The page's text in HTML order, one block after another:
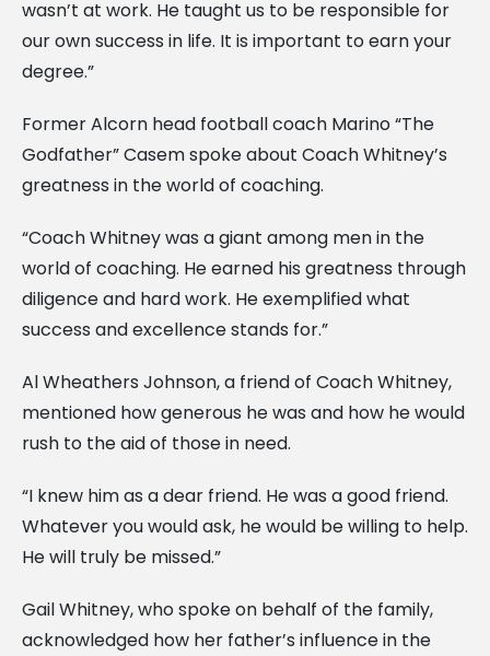
wasn’t at work. He taught us to be responsible for
our own success in life. It is important to earn your
degree.”
Former Alcorn head football coach Marino “The
Godfather” Casem spoke about Coach Whitney’s
greatness in the world of coaching.
“Coach Whitney was a giant among men in the
world of coaching. He earned his greatness through
diligence and hard work. He exemplified what
success and excellence stands for.”
Al Wheathers Johnson, a friend of Coach Whitney,
mentioned how generous he was and how he would
rush to the aid of those in need.
“I knew him as a dear friend. He was a good friend.
Whatever you would ask, he would be willing to help.
He will truly be missed.”
Gail Whitney, who spoke on behalf of the family,
acknowledged how her father’s influence in the